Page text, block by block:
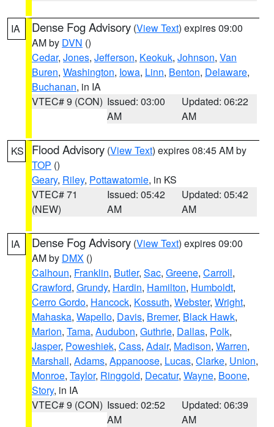
IA Dense Fog Advisory (View Text) expires 09:00
AM by DVN ()
Cedar, Jones, Jefferson, Keokuk, Johnson, Van
Buren, Washington, Iowa, Linn, Benton, Delaware,
Buchanan, in IA
VTEC# 9 (CON) Issued: 03:00
AM
Updated: 06:22
AM
KS Flood Advisory (View Text) expires 08:45 AM by
TOP ()
Geary, Riley, Pottawatomie, in KS
VTEC# 71
(NEW)
Issued: 05:42
AM
Updated: 05:42
AM
IA Dense Fog Advisory (View Text) expires 09:00
AM by DMX ()
Calhoun, Franklin, Butler, Sac, Greene, Carroll,
Crawford, Grundy, Hardin, Hamilton, Humboldt,
Cerro Gordo, Hancock, Kossuth, Webster, Wright,
Mahaska, Wapello, Davis, Bremer, Black Hawk,
Marion, Tama, Audubon, Guthrie, Dallas, Polk,
Jasper, Poweshiek, Cass, Adair, Madison, Warren,
Marshall, Adams, Appanoose, Lucas, Clarke, Union,
Monroe, Taylor, Ringgold, Decatur, Wayne, Boone,
Story, in IA
VTEC# 9 (CON) Issued: 02:52
AM
Updated: 06:39
AM